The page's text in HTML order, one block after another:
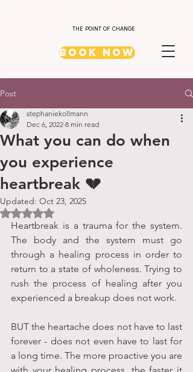
Book Now
THE POINT OF CHANGE
Post
What you can do when
you experience
heartbreak 💔
stephaniekollmann
Dec 6, 2022 8 min read
Updated: Oct 23, 2025
Rated NaN out of 5 stars.
Heartbreak is a trauma for the system.
The body and the system must go
through a healing process in order to
return to a state of wholeness. Trying to
rush the process of healing after you
experienced a breakup does not work.
BUT the heartache does not have to last
forever - does not even have to last for
a long time. The more proactive you are